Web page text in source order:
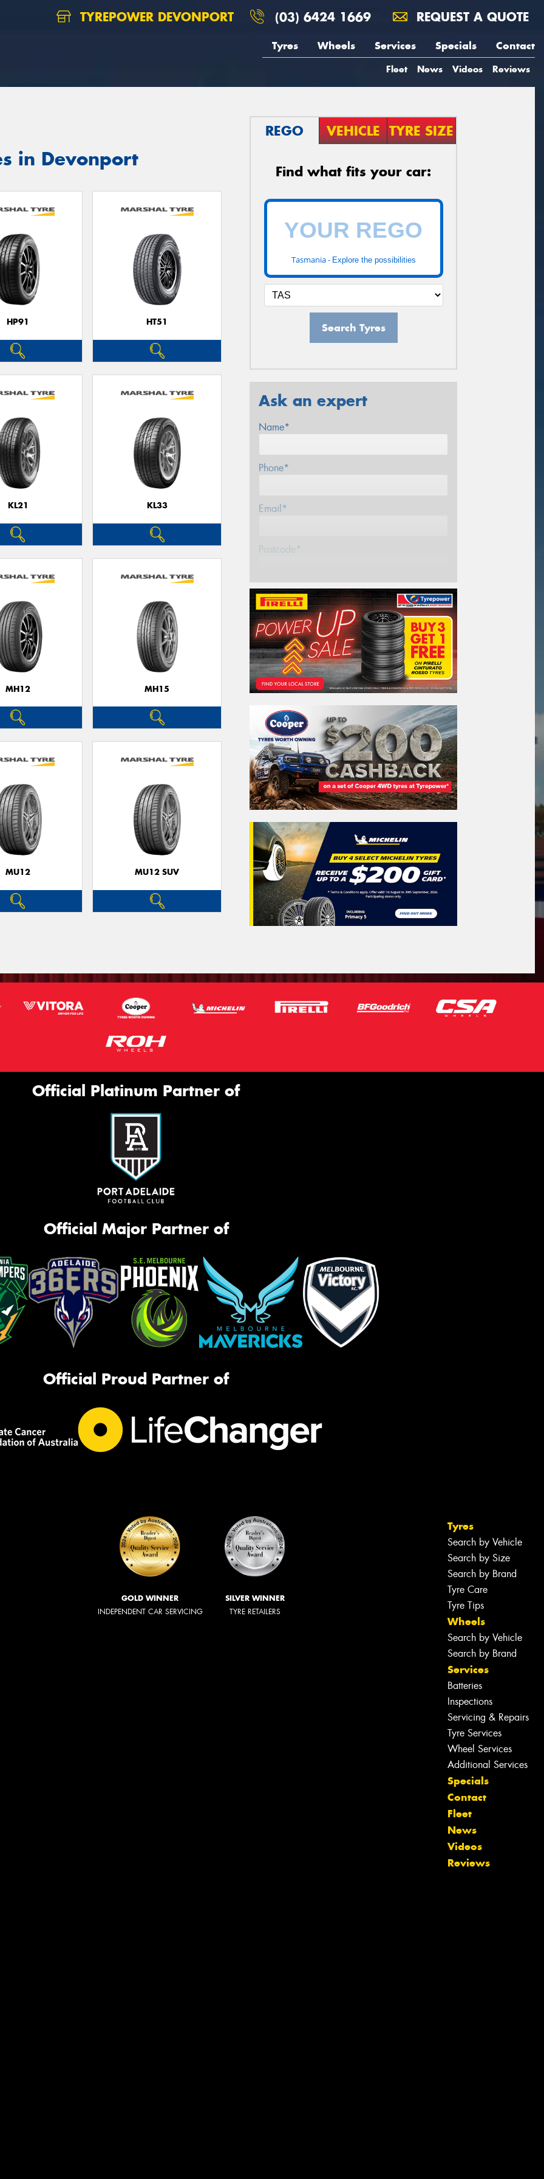
TYREPOWER DEVONPORT (03) 6424 1669 REQUEST A QUOTE
Tyres Wheels Services Specials Contact
Fleet News Videos Reviews
in Devonport
HP91 HT51
KL21 KL33
MH12 MH15
MU12 MU12 SUV
REGO VEHICLE TYRE SIZE
Find what fits your car:
Tasmania - Explore the possibilities
Search Tyres
Ask an expert
Name*
Phone*
Email*
Postcode*
REGO VEHICLE
Search by licence plate:
Tasmania -Explore the possibilities
Search
Vehicle Registration Plate
(Optional)
Message (optional)
This site is protected by reCAPTCHA and the
apply.
Official Platinum Partner of
Official Major Partner of
Official Proud Partner of
GOLD WINNER
INDEPENDENT CAR SERVICING
SILVER WINNER
TYRE RETAILERS
Tyres
Search by Vehicle
Search by Size
Search by Brand
Tyre Care
Tyre Tips
Wheels
Search by Vehicle
Search by Brand
Services
Batteries
Inspections
Servicing & Repairs
Tyre Services
Wheel Services
Additional Services
Specials
Contact
Fleet
News
Videos
Reviews